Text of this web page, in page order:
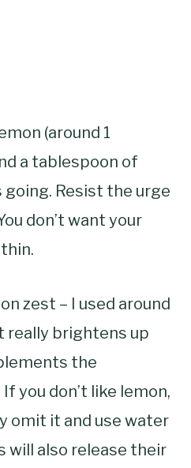
(around 1
a tablespoon of
Resist the urge
don’t want your
zest – I used around
really brightens up
the
you don’t like lemon,
omit it and use water
will also release their